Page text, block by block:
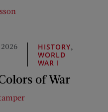
HISTORY,
WORLD
WAR I
of War